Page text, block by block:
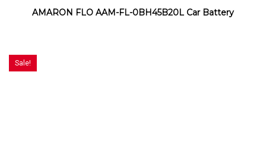
AMARON FLO AAM-FL-0BH45B20L Car Battery
Sale!